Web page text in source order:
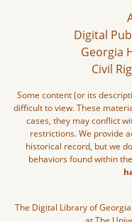
Digital
Georgia
Civil
Some content (or its
difficult to view. These
cases, they may conflict
restrictions. We provide
historical record, but we
behaviors found within
The Digital Library of